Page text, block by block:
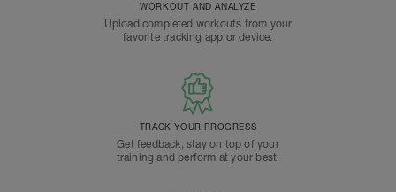
WORKOUT AND ANALYZE
Upload completed workouts from your
favorite tracking app or device.
TRACK YOUR PROGRESS
Get feedback, stay on top of your
training and perform at your best.